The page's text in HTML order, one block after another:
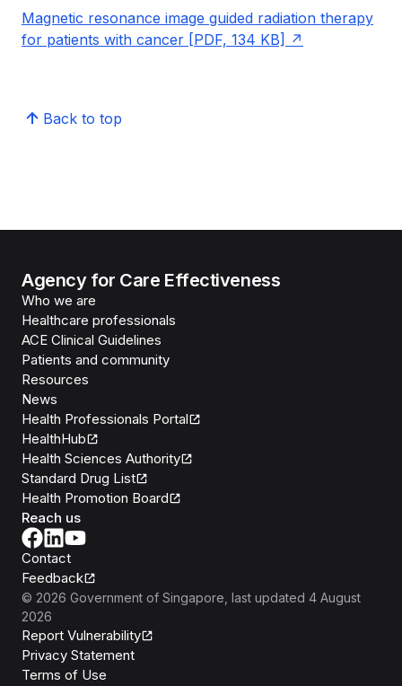
Magnetic resonance image guided radiation therapy
for patients with cancer [PDF, 134 KB]
Back to top
Agency for Care Effectiveness
Who we are
Healthcare professionals
ACE Clinical Guidelines
Patients and community
Resources
News
Health Professionals Portal
HealthHub
Health Sciences Authority
Standard Drug List
Health Promotion Board
Reach us
Contact
Feedback
© 2026 Government of Singapore , last updated 4 August
2026
Report Vulnerability
Privacy Statement
Terms of Use